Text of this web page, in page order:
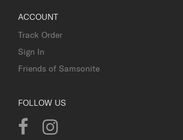
ACCOUNT
Track Order
Sign In
Friends of Samsonite
FOLLOW US